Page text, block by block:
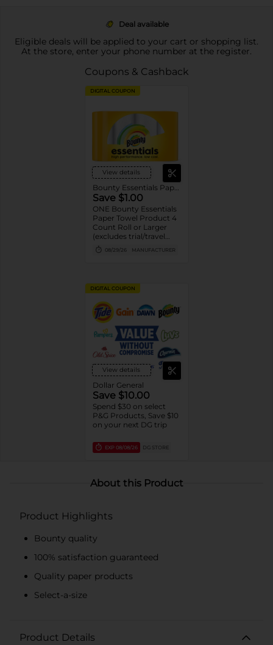
Deal available
Eligible deals will be applied to your cart or shopping list.
At the store, enter your phone number at the register.
Coupons & Cashback
DIGITAL COUPON
View details
Bounty Essentials Paper Towels
Save $1.00
ONE Bounty Essentials
Paper Towel Product 4
Count Roll or Larger
(excludes trial/travel
size).08/29/26 MANUFACTURER
DIGITAL COUPON
View details
Dollar General
Save $10.00
Spend $30 on select
P&G Products, Save $10
on your next DG trip
EXP 08/08/26 DG STORE
About this Product
Product Highlights
Bounty quality
100% satisfaction guaranteed
Quality paper products
Select-a-size
Product Details